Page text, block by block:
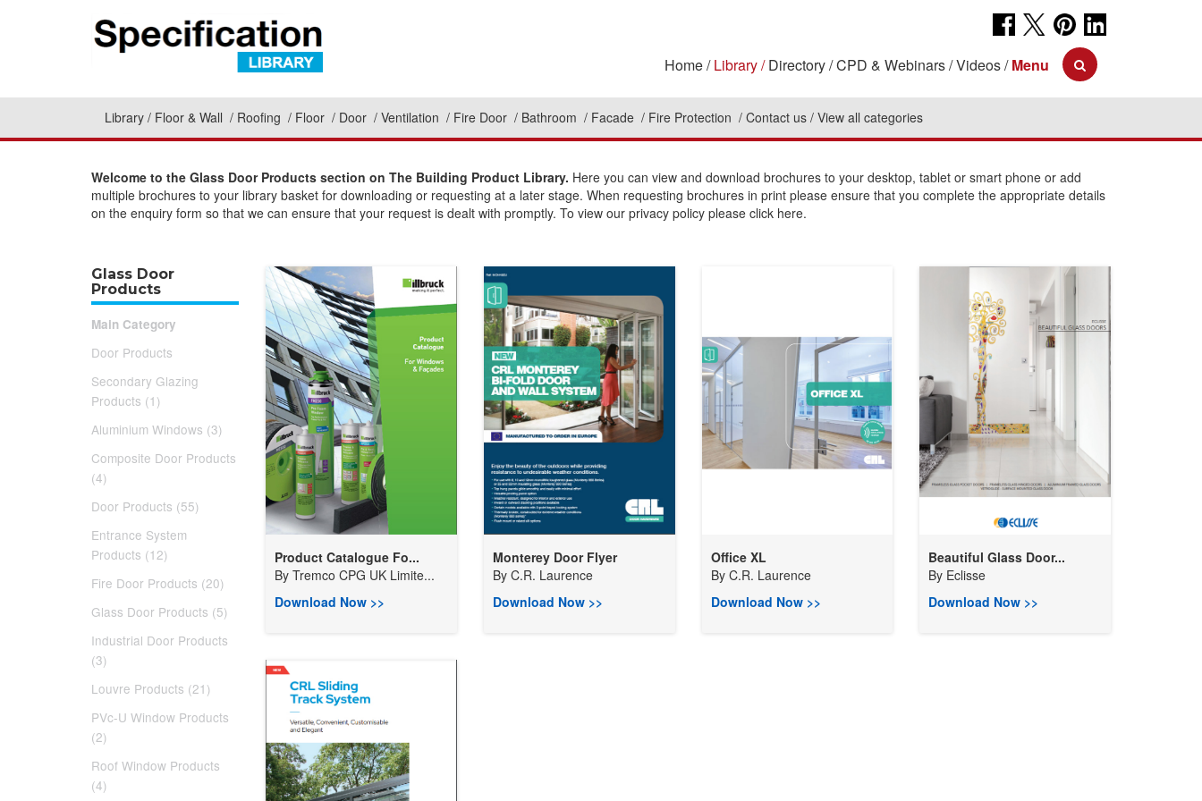
Home Library Directory CPD & Webinars Videos Menu
Library Floor & Wall Roofing Floor Door Ventilation Fire Door Bathroom Facade Fire Protection Contact us View all categories
Welcome to the Glass Door Products section on The Building Product Library. Here you can view and download brochures to your desktop, tablet or smart phone or add
multiple brochures to your library basket for downloading or requesting at a later stage. When requesting brochures in print please ensure that you complete the appropriate details
on the enquiry form so that we can ensure that your request is dealt with promptly. To view our privacy policy please click here.
Glass Door
Products
Main Category
Door Products
Secondary Glazing
Products (1)
Aluminium Windows (3)
Composite Door Products
(4)
Door Products (55)
Entrance System
Products (12)
Fire Door Products (20)
Glass Door Products (5)
Industrial Door Products
(3)
Louvre Products (21)
PVc-U Window Products
(2)
Roof Window Products
(4)
Product Catalogue Fo...
By Tremco CPG UK Limite...
Download Now >>
Monterey Door Flyer
By C.R. Laurence
Download Now >>
Office XL
By C.R. Laurence
Download Now >>
Beautiful Glass Door...
By Eclisse
Download Now >>